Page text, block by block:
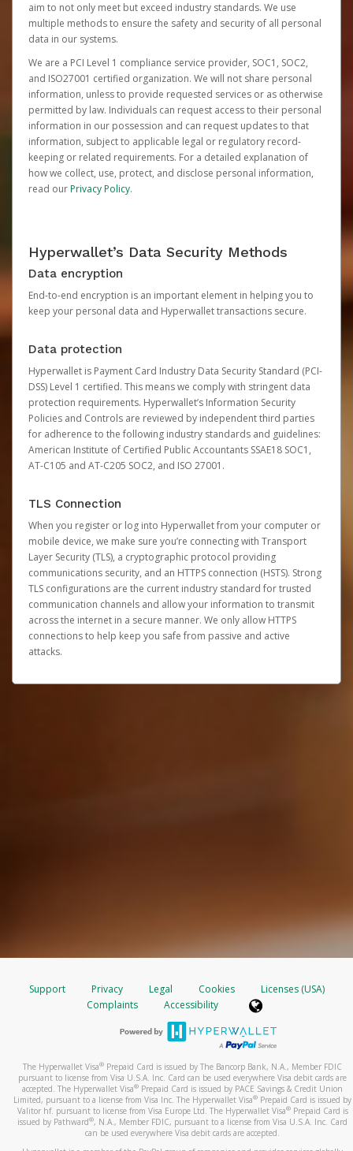
aim to not only meet but exceed industry standards. We use
multiple methods to ensure the safety and security of all personal
data in our systems.
We are a PCI Level 1 compliance service provider, SOC1, SOC2,
and ISO27001 certified organization. We will not share personal
information, unless to provide requested services or as otherwise
permitted by law. Individuals can request access to their personal
information in our possession and can request updates to that
information, subject to applicable legal or regulatory record-
keeping or related requirements. For a detailed explanation of
how we collect, use, protect, and disclose personal information,
read ourPrivacy Policy.
Hyperwallet’s Data Security Methods
Data encryption
End-to-end encryption is an important element in helping you to
keep your personal data and Hyperwallet transactions secure.
Data protection
Hyperwallet is Payment Card Industry Data Security Standard (PCI-
DSS) Level 1 certified. This means we comply with stringent data
protection requirements. Hyperwallet’s Information Security
Policies and Controls are reviewed by independent third parties
for adherence to the following industry standards and guidelines:
American Institute of Certified Public Accountants SSAE18 SOC1,
AT-C105 and AT-C205 SOC2, and ISO 27001.
TLS Connection
When you register or log into Hyperwallet from your computer or
mobile device, we make sure you’re connecting with Transport
Layer Security (TLS), a cryptographic protocol providing
communications security, and an HTTPS connection (HSTS). Strong
TLS configurations are the current industry standard for trusted
communication channels and allow your information to transmit
across the internet in a secure manner. We only allow HTTPS
connections to help keep you safe from passive and active
attacks.
Support Privacy Legal Cookies
Licenses (USA)
Complaints
Accessibility
The Hyperwallet Visa® Prepaid Card is issued by The Bancorp Bank, N.A., Member FDIC
pursuant to license from Visa U.S.A. Inc. Card can be used everywhere Visa debit cards are
accepted. The Hyperwallet Visa® Prepaid Card is issued by PACE Savings & Credit Union
Limited, pursuant to a license from Visa Inc. The Hyperwallet Visa® Prepaid Card is issued by
Valitor hf. pursuant to license from Visa Europe Ltd. The Hyperwallet Visa®Prepaid Card is
issued by Pathward®, N.A., Member FDIC, pursuant to a license from Visa U.S.A. Inc. Card
can be used everywhere Visa debit cards are accepted.